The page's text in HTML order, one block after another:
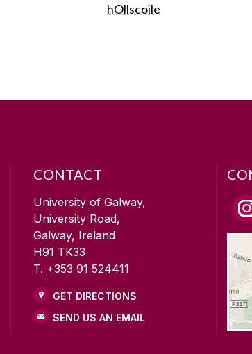
hOllscoile
CONTACT
University of Galway,
University Road,
Galway, Ireland
H91 TK33
T. +353 91 524411
GET DIRECTIONS
SEND US AN EMAIL